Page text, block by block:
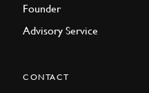
Founder
Advisory Service
CONTACT